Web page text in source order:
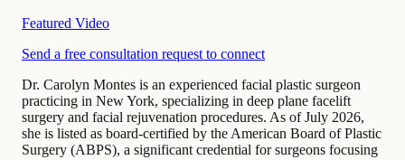
Featured Video
Send a free consultation request to connect
Dr. Carolyn Montes is an experienced facial plastic surgeon
practicing in New York, specializing in deep plane facelift
surgery and facial rejuvenation procedures. As of July 2026,
she is listed as board-certified by the American Board of Plastic
Surgery (ABPS), a significant credential for surgeons focusing